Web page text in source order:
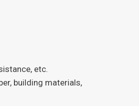
etc.
building materials,